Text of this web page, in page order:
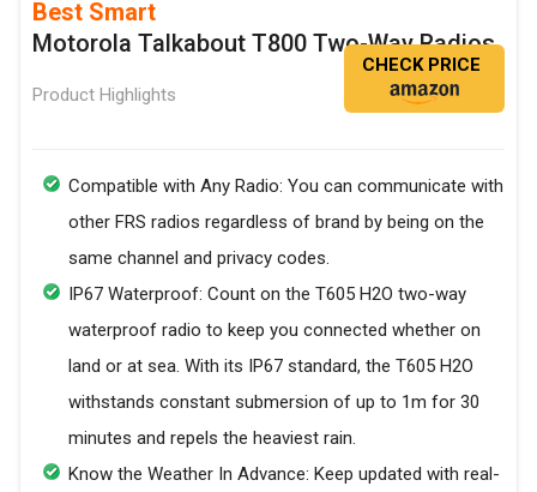
Best Smart
Motorola Talkabout T800 Two-Way Radios
Product Highlights
CHECK PRICE
Compatible with Any Radio: You can communicate with
other FRS radios regardless of brand by being on the
same channel and privacy codes.
IP67 Waterproof: Count on the T605 H2O two-way
waterproof radio to keep you connected whether on
land or at sea. With its IP67 standard, the T605 H2O
withstands constant submersion of up to 1m for 30
minutes and repels the heaviest rain.
Know the Weather In Advance: Keep updated with real-